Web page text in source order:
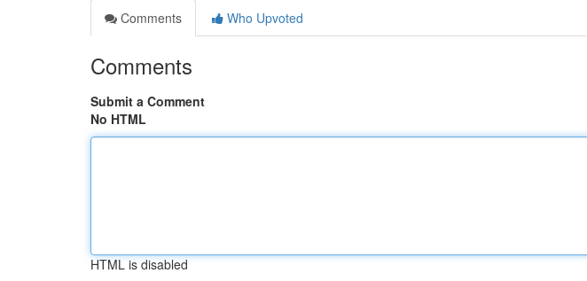
Comments
Who Upvoted
Comments
Submit a Comment
No HTML
HTML is disabled